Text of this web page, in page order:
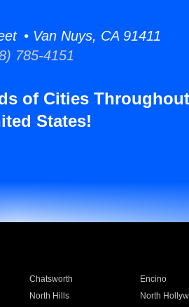
• Van Nuys, CA 91411
785-4151
of Cities Throughout
States!
Chatsworth Encino
North Hills North